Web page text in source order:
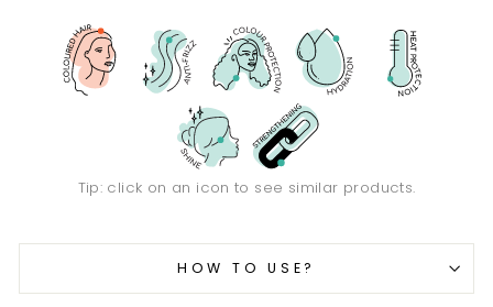
Tip: click on an icon to see similar products.
HOW TO USE?